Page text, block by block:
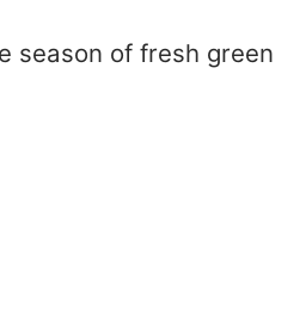
season of fresh green